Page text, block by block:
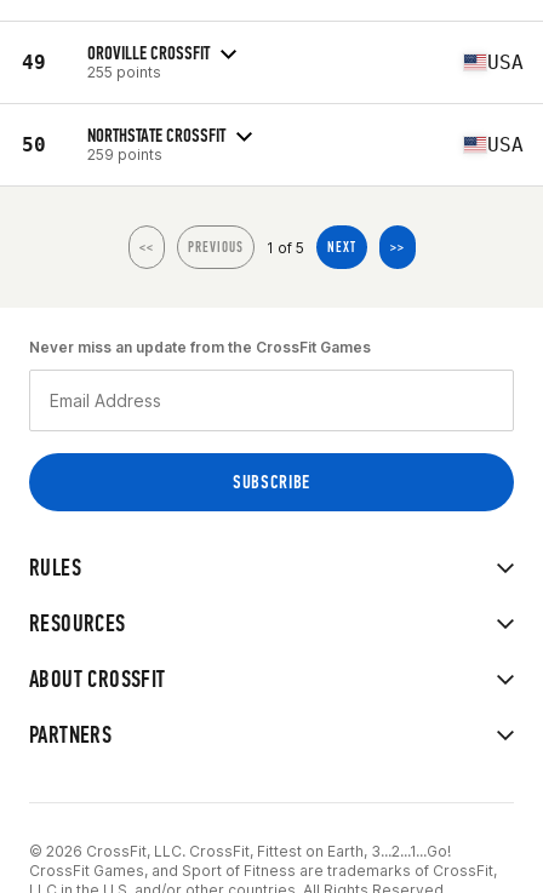
49 OROVILLE CROSSFIT
255 points USA
50 NORTHSTATE CROSSFIT
259 points USA
<< PREVIOUS 1 of 5 NEXT >>
RULES
RESOURCES
ABOUT CROSSFIT
PARTNERS
Never miss an update from the CrossFit Games
© 2026 CrossFit, LLC. CrossFit, Fittest on Earth, 3...2...1...Go!
CrossFit Games, and Sport of Fitness are trademarks of CrossFit,